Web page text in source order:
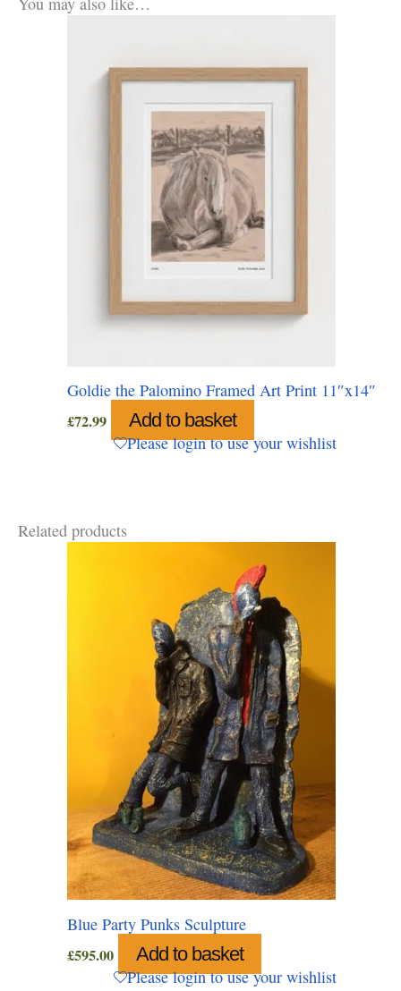
Goldie the Palomino Framed Art Print 11″x14″
£72.99 Add to basket
Please login to use your wishlist
Related products
Blue Party Punks Sculpture
£595.00 Add to basket
Please login to use your wishlist